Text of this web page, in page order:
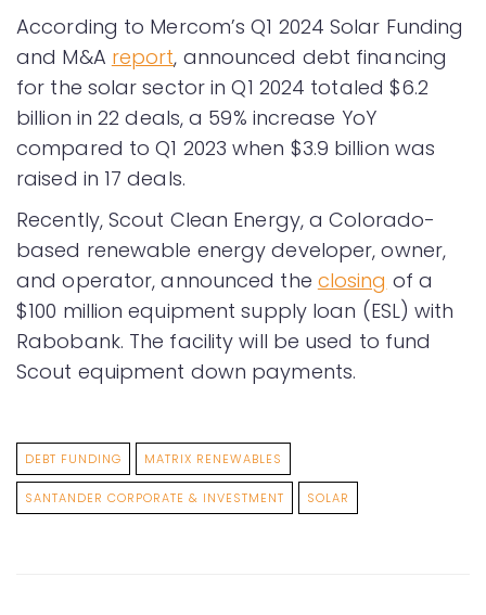
According to Mercom’s Q1 2024 Solar Funding
and M&A report, announced debt financing
for the solar sector in Q1 2024 totaled $6.2
billion in 22 deals, a 59% increase YoY
compared to Q1 2023 when $3.9 billion was
raised in 17 deals.
Recently, Scout Clean Energy, a Colorado-
based renewable energy developer, owner,
and operator, announced the closing of a
$100 million equipment supply loan (ESL) with
Rabobank. The facility will be used to fund
Scout equipment down payments.
DEBT FUNDING MATRIX RENEWABLES
SANTANDER CORPORATE & INVESTMENT SOLAR